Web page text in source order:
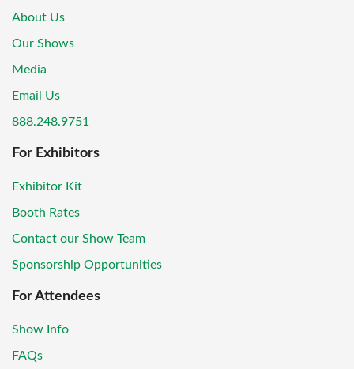
About Us
Our Shows
Media
Email Us
888.248.9751
For Exhibitors
Exhibitor Kit
Booth Rates
Contact our Show Team
Sponsorship Opportunities
For Attendees
Show Info
FAQs